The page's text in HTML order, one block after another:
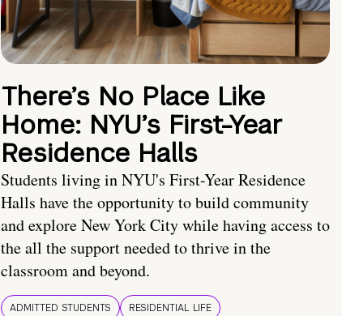
There’s No Place Like
Home: NYU’s First-Year
Residence Halls
Students living in NYU's First-Year Residence
Halls have the opportunity to build community
and explore New York City while having access to
the all the support needed to thrive in the
classroom and beyond.
ADMITTED STUDENTS RESIDENTIAL LIFE